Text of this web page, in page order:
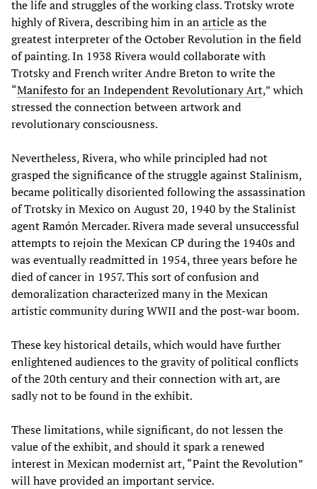
the life and struggles of the working class. Trotsky wrote
highly of Rivera, describing him in anarticleas the
greatest interpreter of the October Revolution in the field
of painting. In 1938 Rivera would collaborate with
Trotsky and French writer Andre Breton to write the
“Manifesto for an Independent Revolutionary Art,” which
stressed the connection between artwork and
revolutionary consciousness.
Nevertheless, Rivera, who while principled had not
grasped the significance of the struggle against Stalinism,
became politically disoriented following the assassination
of Trotsky in Mexico on August 20, 1940 by the Stalinist
agent Ramón Mercader. Rivera made several unsuccessful
attempts to rejoin the Mexican CP during the 1940s and
was eventually readmitted in 1954, three years before he
died of cancer in 1957. This sort of confusion and
demoralization characterized many in the Mexican
artistic community during WWII and the post-war boom.
These key historical details, which would have further
enlightened audiences to the gravity of political conflicts
of the 20th century and their connection with art, are
sadly not to be found in the exhibit.
These limitations, while significant, do not lessen the
value of the exhibit, and should it spark a renewed
interest in Mexican modernist art, “Paint the Revolution”
will have provided an important service.